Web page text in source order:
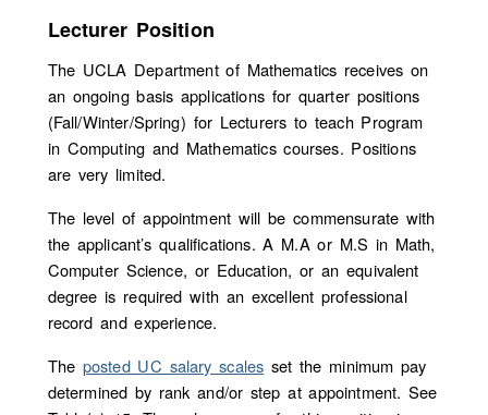
Lecturer Position
The UCLA Department of Mathematics receives on
an ongoing basis applications for quarter positions
(Fall/Winter/Spring) for Lecturers to teach Program
in Computing and Mathematics courses. Positions
are very limited.
The level of appointment will be commensurate with
the applicant’s qualifications. A M.A or M.S in Math,
Computer Science, or Education, or an equivalent
degree is required with an excellent professional
record and experience.
The posted UC salary scales set the minimum pay
determined by rank and/or step at appointment. See